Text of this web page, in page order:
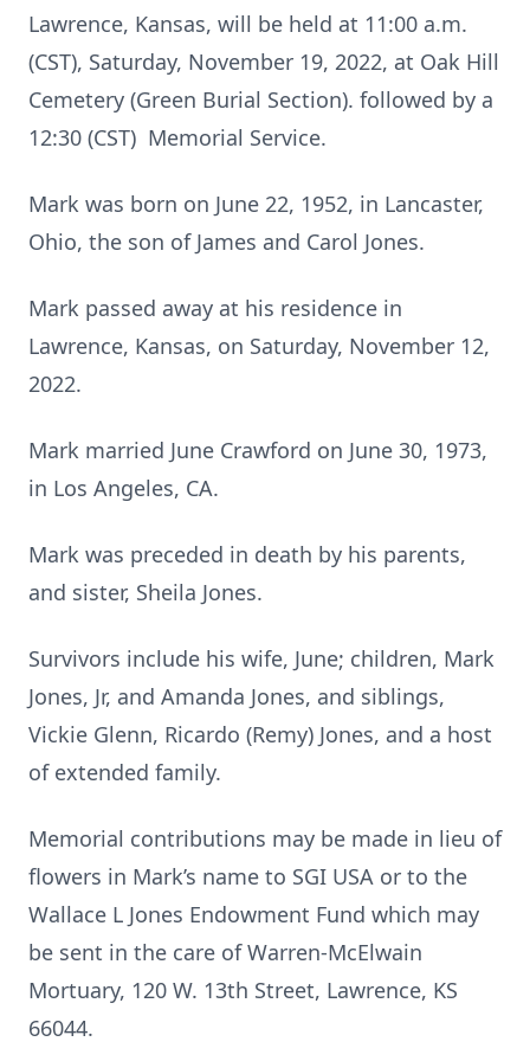
Lawrence, Kansas, will be held at 11:00 a.m.
(CST), Saturday, November 19, 2022, at Oak Hill
Cemetery (Green Burial Section). followed by a
12:30 (CST) Memorial Service.
Mark was born on June 22, 1952, in Lancaster,
Ohio, the son of James and Carol Jones.
Mark passed away at his residence in
Lawrence, Kansas, on Saturday, November 12,
2022.
Mark married June Crawford on June 30, 1973,
in Los Angeles, CA.
Mark was preceded in death by his parents,
and sister, Sheila Jones.
Survivors include his wife, June; children, Mark
Jones, Jr, and Amanda Jones, and siblings,
Vickie Glenn, Ricardo (Remy) Jones, and a host
of extended family.
Memorial contributions may be made in lieu of
flowers in Mark’s name to SGI USA or to the
Wallace L Jones Endowment Fund which may
be sent in the care of Warren-McElwain
Mortuary, 120 W. 13th Street, Lawrence, KS
66044.